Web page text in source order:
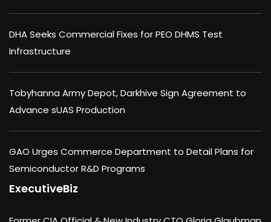
DHA Seeks Commercial Fixes for PEO DHMS Test
Infrastructure
Tobyhanna Army Depot, Darkhive Sign Agreement to
Advance sUAS Production
GAO Urges Commerce Department to Detail Plans for
Semiconductor R&D Programs
ExecutiveBiz